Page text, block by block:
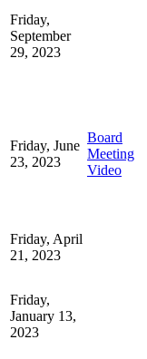
Friday,
September
29, 2023
Friday, June
23, 2023
Board
Meeting
Video
Friday, April
21, 2023
Friday,
January 13,
2023